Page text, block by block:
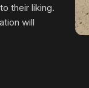
their liking.
will